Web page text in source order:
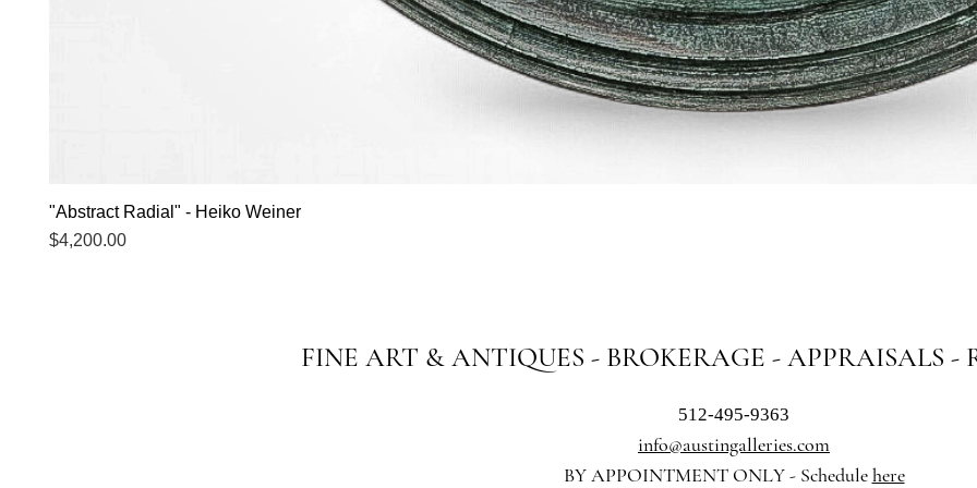
"Abstract Radial" - Heiko Weiner
Price
$4,200.00
FINE ART & ANTIQUES - BROKERAGE - APPRAISALS -
512-495-9363
info@austingalleries.com
BY APPOINTMENT ONLY - Schedulehere